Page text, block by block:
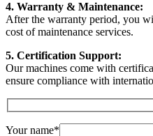
4. Warranty & Maintenance:
After the warranty period, you
cost of maintenance services.
5. Certification Support:
Our machines come with
ensure compliance with
Your name*